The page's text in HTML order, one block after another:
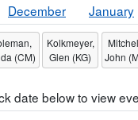
December January
(CM)
Kolkmeyer,
Glen (KG)
John
date below to view